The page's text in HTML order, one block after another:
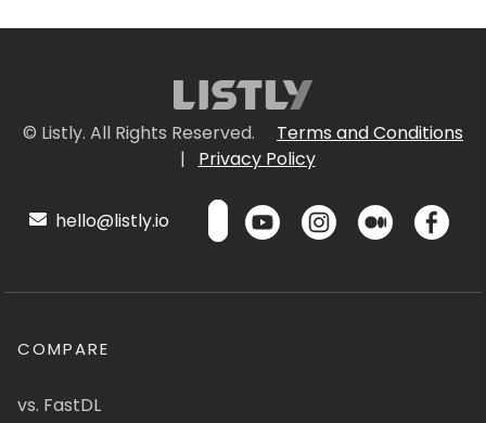
© Listly. All Rights Reserved.
Terms and Conditions
|
Privacy Policy
hello@listly.io
COMPARE
vs. FastDL